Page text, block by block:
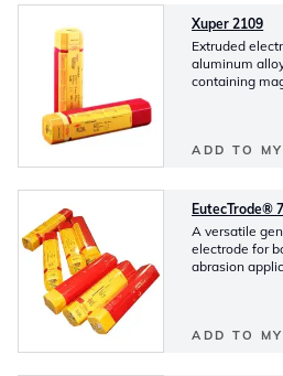
Xuper 2109
Extruded
aluminum
containing
ADD TO
EutecTrode®
A versatile
electrode for
abrasion
ADD TO